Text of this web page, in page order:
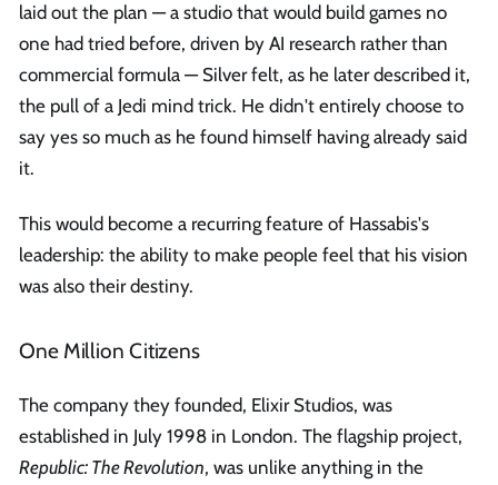
laid out the plan — a studio that would build games no
one had tried before, driven by AI research rather than
commercial formula — Silver felt, as he later described it,
the pull of a Jedi mind trick. He didn't entirely choose to
say yes so much as he found himself having already said
it.
This would become a recurring feature of Hassabis's
leadership: the ability to make people feel that his vision
was also their destiny.
One Million Citizens
The company they founded, Elixir Studios, was
established in July 1998 in London. The flagship project,
Republic: The Revolution, was unlike anything in the